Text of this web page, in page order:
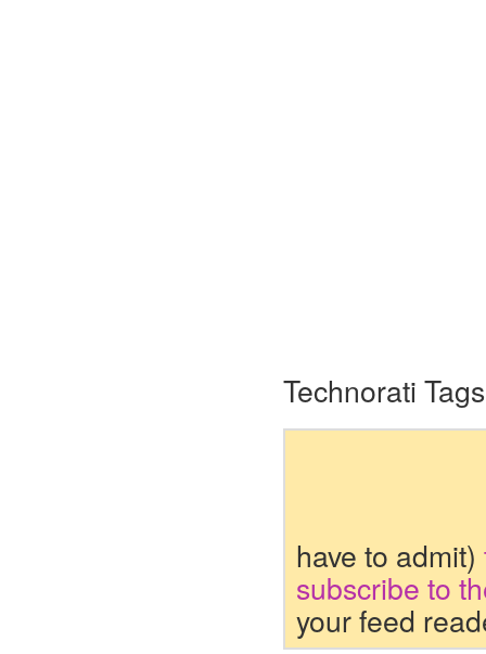
Technorati
have to admit)
subscribe to
your feed